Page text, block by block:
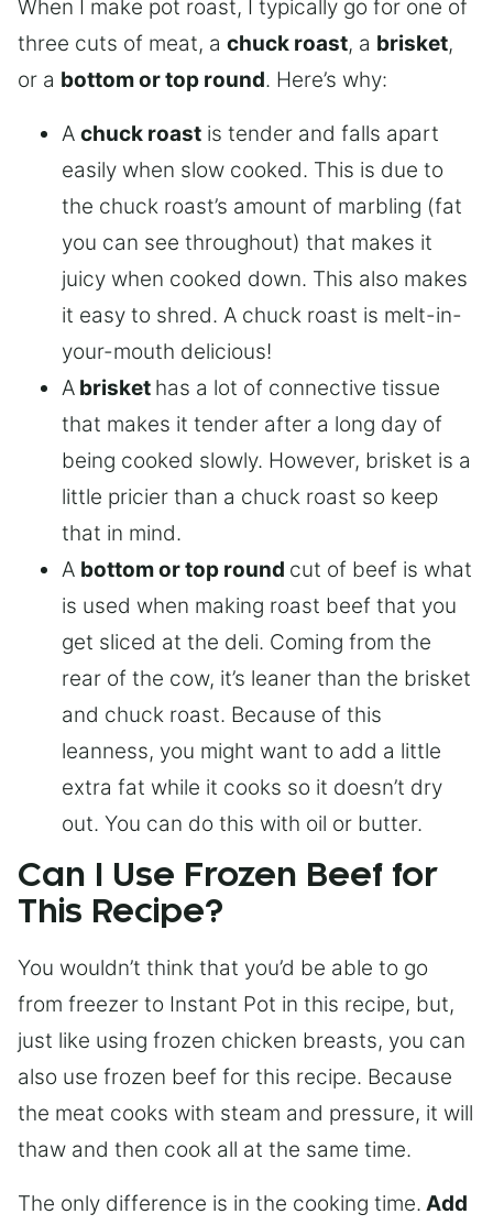
When I make pot roast, I typically go for one of
three cuts of meat, a chuck roast, a brisket,
or a bottom or top round. Here’s why:
A chuck roast is tender and falls apart
easily when slow cooked. This is due to
the chuck roast’s amount of marbling (fat
you can see throughout) that makes it
juicy when cooked down. This also makes
it easy to shred. A chuck roast is melt-in-
your-mouth delicious!
A brisket has a lot of connective tissue
that makes it tender after a long day of
being cooked slowly. However, brisket is a
little pricier than a chuck roast so keep
that in mind.
A bottom or top round cut of beef is what
is used when making roast beef that you
get sliced at the deli. Coming from the
rear of the cow, it’s leaner than the brisket
and chuck roast. Because of this
leanness, you might want to add a little
extra fat while it cooks so it doesn’t dry
out. You can do this with oil or butter.
Can I Use Frozen Beef for
This Recipe?
You wouldn’t think that you’d be able to go
from freezer to Instant Pot in this recipe, but,
just like using frozen chicken breasts, you can
also use frozen beef for this recipe. Because
the meat cooks with steam and pressure, it will
thaw and then cook all at the same time.
The only difference is in the cooking time. Add